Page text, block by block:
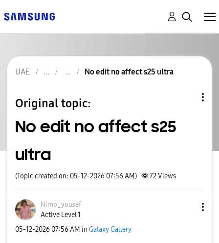
UAE No edit no affect s25 ultra
Original topic:
No edit no affect s25
ultra
(Topic created on: 05-12-2026 07:56 AM) 72Views
Nimo_yousef
Active Level 1
‎05-12-2026 07:56 AM in Galaxy Gallery